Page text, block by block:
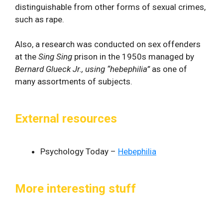
distinguishable from other forms of sexual crimes,
such as rape.
Also, a research was conducted on sex offenders
at the Sing Sing prison in the 1950s managed by
Bernard Glueck Jr., using “hebephilia” as one of
many assortments of subjects.
External resources
Psychology Today – Hebephilia
More interesting stuff